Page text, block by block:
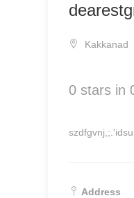
Kakkanad
0 stars in
Address